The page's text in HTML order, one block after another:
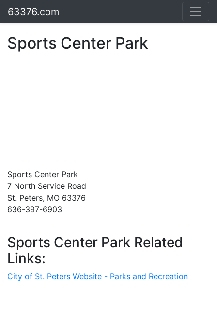
63376.com
Sports Center Park
Sports Center Park
7 North Service Road
St. Peters, MO 63376
636-397-6903
Sports Center Park Related
Links:
City of St. Peters Website - Parks and Recreation